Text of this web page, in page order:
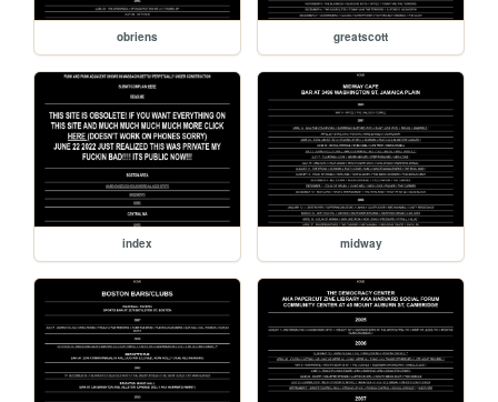
obriens greatscott
index midway